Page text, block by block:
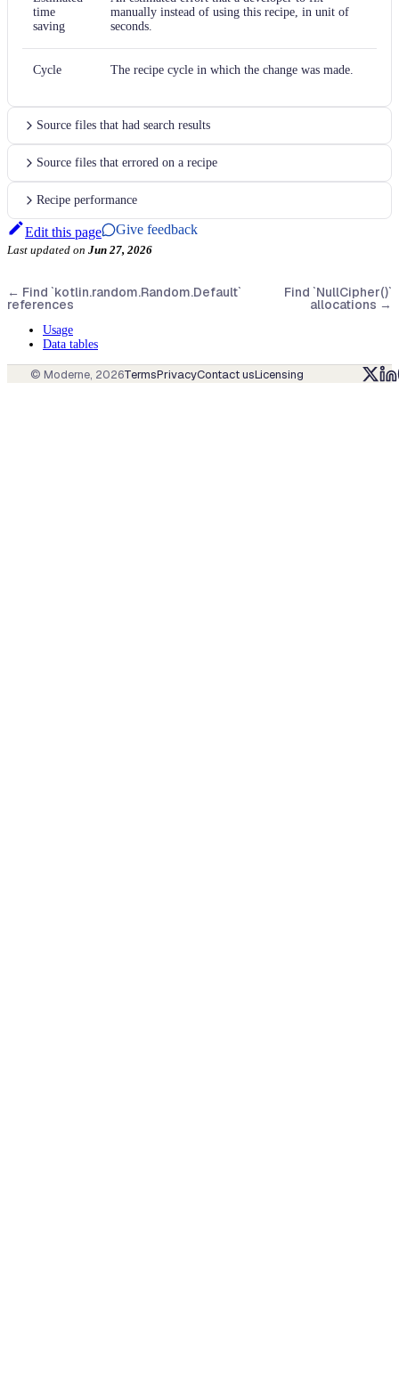
time
saving
manually instead of using this recipe, in unit of
seconds.
Cycle The recipe cycle in which the change was made.
Source files that had search results
Source files that errored on a recipe
Recipe performance
Edit this page Give feedback
Last updated on Jun 27, 2026
← Find `kotlin.random.Random.Default`
references
Find `NullCipher()`
allocations →
Usage
Data tables
© Moderne, 2026TermsPrivacyContact usLicensing